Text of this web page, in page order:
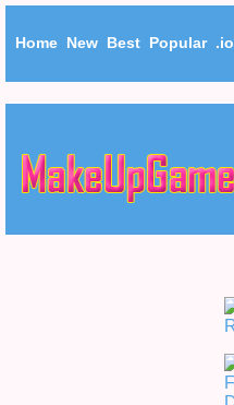
Home New Best Popular .io